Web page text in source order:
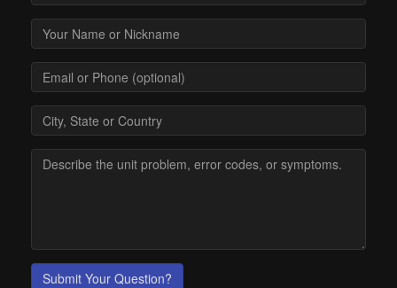
Submit Your Question?